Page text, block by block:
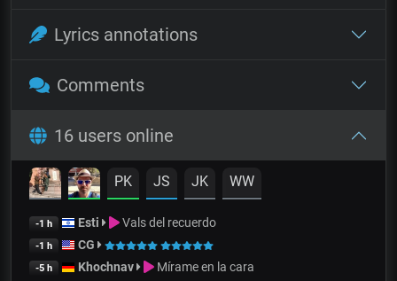
Lyrics annotations
Comments
16 users online
PK JS JK WW
-1 h Esti Vals del recuerdo
-1 h CG
-5 h Khochnav Mírame en la cara